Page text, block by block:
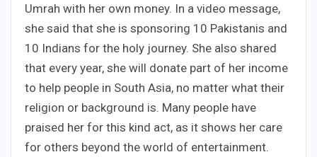
Umrah with her own money. In a video message,
she said that she is sponsoring 10 Pakistanis and
10 Indians for the holy journey. She also shared
that every year, she will donate part of her income
to help people in South Asia, no matter what their
religion or background is. Many people have
praised her for this kind act, as it shows her care
for others beyond the world of entertainment.